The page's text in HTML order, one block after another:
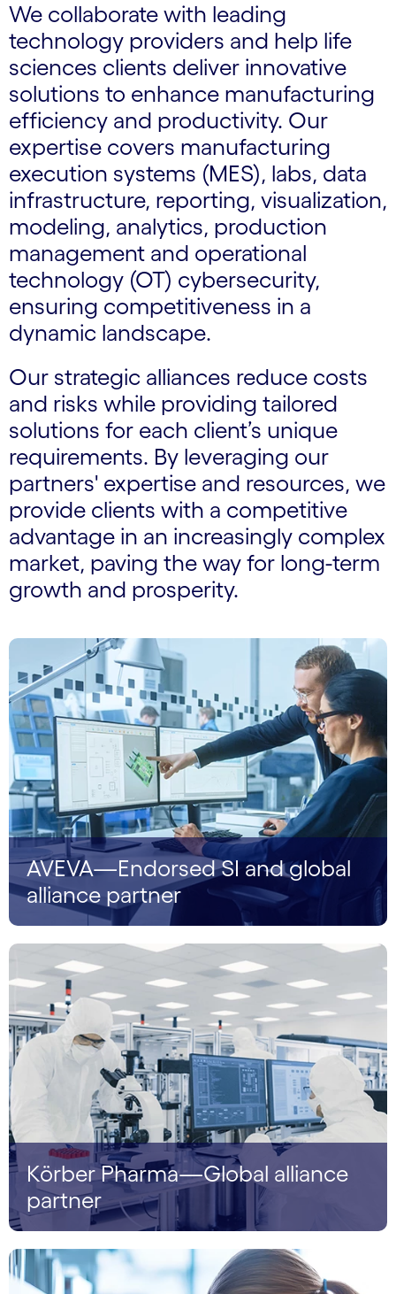
We collaborate with leading
technology providers and help life
sciences clients deliver innovative
solutions to enhance manufacturing
efficiency and productivity. Our
expertise covers manufacturing
execution systems (MES), labs, data
infrastructure, reporting, visualization,
modeling, analytics, production
management and operational
technology (OT) cybersecurity,
ensuring competitiveness in a
dynamic landscape.
Our strategic alliances reduce costs
and risks while providing tailored
solutions for each client’s unique
requirements. By leveraging our
partners' expertise and resources, we
provide clients with a competitive
advantage in an increasingly complex
market, paving the way for long-term
growth and prosperity.
AVEVA—Endorsed SI and global
alliance partner
Körber Pharma—Global alliance
partner